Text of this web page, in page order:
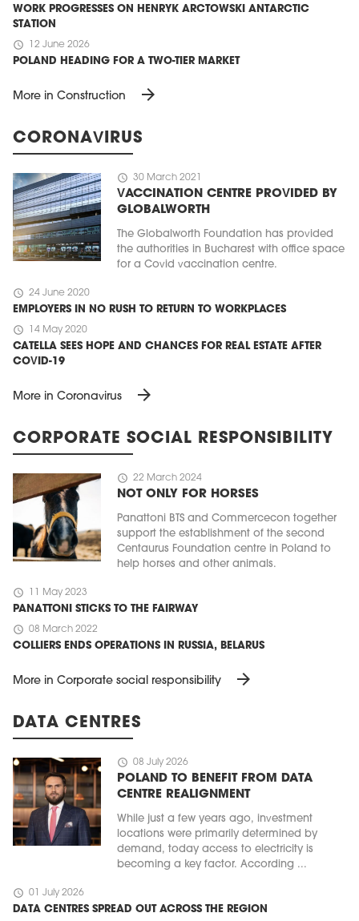
WORK PROGRESSES ON HENRYK ARCTOWSKI ANTARCTIC
STATION
schedule 12 June 2026
POLAND HEADING FOR A TWO-TIER MARKET
More in Construction arrow_forward
CORONAVIRUS
schedule 30 March 2021
VACCINATION CENTRE PROVIDED BY
GLOBALWORTH
The Globalworth Foundation has provided
the authorities in Bucharest with office space
for a Covid vaccination centre.
schedule 24 June 2020
EMPLOYERS IN NO RUSH TO RETURN TO WORKPLACES
schedule 14 May 2020
CATELLA SEES HOPE AND CHANCES FOR REAL ESTATE AFTER
COVID-19
More in Coronavirus arrow_forward
CORPORATE SOCIAL RESPONSIBILITY
schedule 22 March 2024
NOT ONLY FOR HORSES
Panattoni BTS and Commercecon together
support the establishment of the second
Centaurus Foundation centre in Poland to
help horses and other animals.
schedule 11 May 2023
PANATTONI STICKS TO THE FAIRWAY
schedule 08 March 2022
COLLIERS ENDS OPERATIONS IN RUSSIA, BELARUS
More in Corporate social responsibility arrow_forward
DATA CENTRES
schedule 08 July 2026
POLAND TO BENEFIT FROM DATA
CENTRE REALIGNMENT
While just a few years ago, investment
locations were primarily determined by
demand, today access to electricity is
becoming a key factor. According ...
schedule 01 July 2026
DATA CENTRES SPREAD OUT ACROSS THE REGION